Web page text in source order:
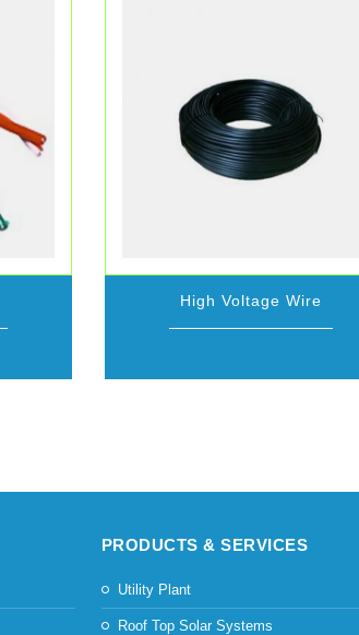
High Voltage Wire
PRODUCTS & SERVICES
Utility Plant
Roof Top Solar Systems